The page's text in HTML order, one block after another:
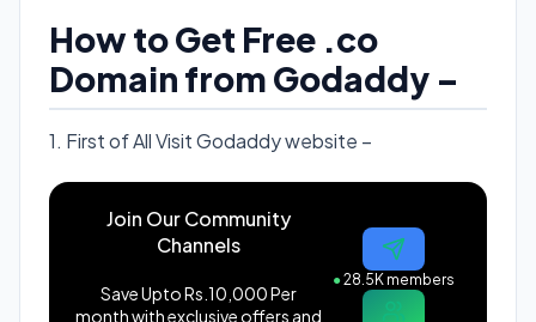
How to Get Free .co
Domain from Godaddy –
1. First of All Visit Godaddy website –
Join Our Community
Channels
Save Upto Rs.10,000 Per
month with exclusive offers and
●28.5K members